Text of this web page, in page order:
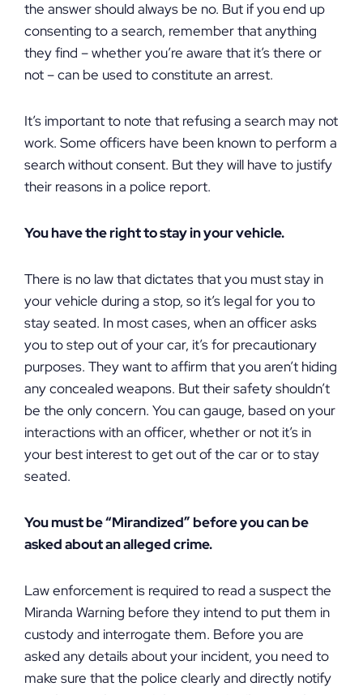
the answer should always be no. But if you end up
consenting to a search, remember that anything
they find – whether you’re aware that it’s there or
not – can be used to constitute an arrest.
It’s important to note that refusing a search may not
work. Some officers have been known to perform a
search without consent. But they will have to justify
their reasons in a police report.
You have the right to stay in your vehicle.
There is no law that dictates that you must stay in
your vehicle during a stop, so it’s legal for you to
stay seated. In most cases, when an officer asks
you to step out of your car, it’s for precautionary
purposes. They want to affirm that you aren’t hiding
any concealed weapons. But their safety shouldn’t
be the only concern. You can gauge, based on your
interactions with an officer, whether or not it’s in
your best interest to get out of the car or to stay
seated.
You must be “Mirandized” before you can be
asked about an alleged crime.
Law enforcement is required to read a suspect the
Miranda Warning before they intend to put them in
custody and interrogate them. Before you are
asked any details about your incident, you need to
make sure that the police clearly and directly notify